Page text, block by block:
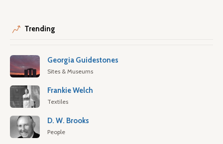
Trending
Georgia Guidestones
Sites & Museums
Frankie Welch
Textiles
D. W. Brooks
People